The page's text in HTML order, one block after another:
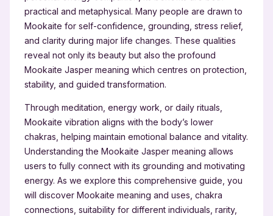
practical and metaphysical. Many people are drawn to
Mookaite for self-confidence, grounding, stress relief,
and clarity during major life changes. These qualities
reveal not only its beauty but also the profound
Mookaite Jasper meaning which centres on protection,
stability, and guided transformation.
Through meditation, energy work, or daily rituals,
Mookaite vibration aligns with the body’s lower
chakras, helping maintain emotional balance and vitality.
Understanding the Mookaite Jasper meaning allows
users to fully connect with its grounding and motivating
energy. As we explore this comprehensive guide, you
will discover Mookaite meaning and uses, chakra
connections, suitability for different individuals, rarity,